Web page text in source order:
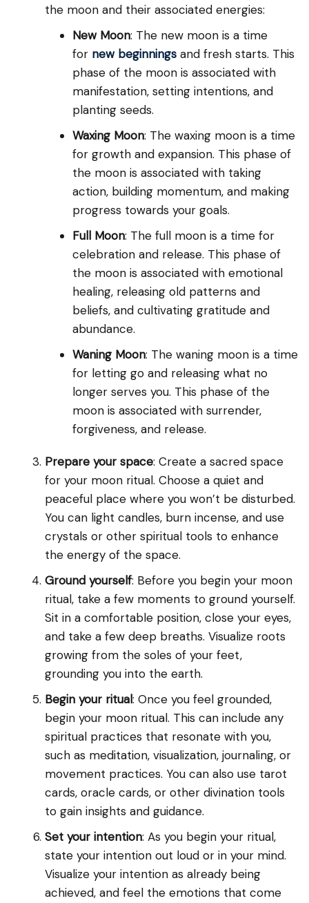
the moon and their associated energies:
New Moon: The new moon is a time
for new beginnings and fresh starts. This
phase of the moon is associated with
manifestation, setting intentions, and
planting seeds.
Waxing Moon: The waxing moon is a time
for growth and expansion. This phase of
the moon is associated with taking
action, building momentum, and making
progress towards your goals.
Full Moon: The full moon is a time for
celebration and release. This phase of
the moon is associated with emotional
healing, releasing old patterns and
beliefs, and cultivating gratitude and
abundance.
Waning Moon: The waning moon is a time
for letting go and releasing what no
longer serves you. This phase of the
moon is associated with surrender,
forgiveness, and release.
Prepare your space: Create a sacred space
for your moon ritual. Choose a quiet and
peaceful place where you won’t be disturbed.
You can light candles, burn incense, and use
crystals or other spiritual tools to enhance
the energy of the space.
Ground yourself: Before you begin your moon
ritual, take a few moments to ground yourself.
Sit in a comfortable position, close your eyes,
and take a few deep breaths. Visualize roots
growing from the soles of your feet,
grounding you into the earth.
Begin your ritual: Once you feel grounded,
begin your moon ritual. This can include any
spiritual practices that resonate with you,
such as meditation, visualization, journaling, or
movement practices. You can also use tarot
cards, oracle cards, or other divination tools
to gain insights and guidance.
Set your intention: As you begin your ritual,
state your intention out loud or in your mind.
Visualize your intention as already being
achieved, and feel the emotions that come